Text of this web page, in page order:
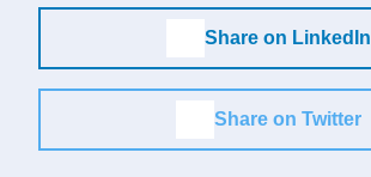
Share on LinkedIn
Share on Twitter